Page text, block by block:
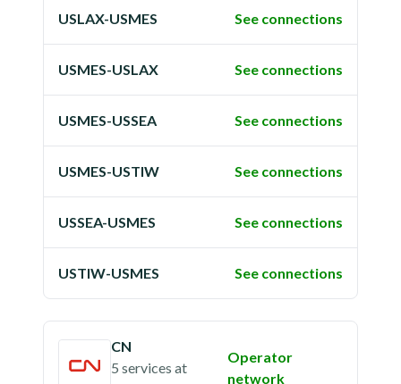
USLAX-USMES See connections
USMES-USLAX See connections
USMES-USSEA See connections
USMES-USTIW See connections
USSEA-USMES See connections
USTIW-USMES See connections
CN
5 services at
Operator
network